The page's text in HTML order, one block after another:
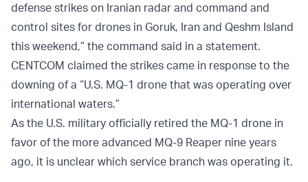
defense strikes on Iranian radar and command and
control sites for drones in Goruk, Iran and Qeshm Island
this weekend,” the command said in a statement.
CENTCOM claimed the strikes came in response to the
downing of a “U.S. MQ-1 drone that was operating over
international waters.”
As the U.S. military officially retired the MQ-1 drone in
favor of the more advanced MQ-9 Reaper nine years
ago, it is unclear which service branch was operating it.